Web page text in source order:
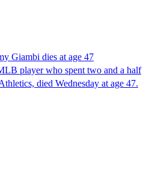
Giambi dies at age 47
player who spent two and a half
died Wednesday at age 47.